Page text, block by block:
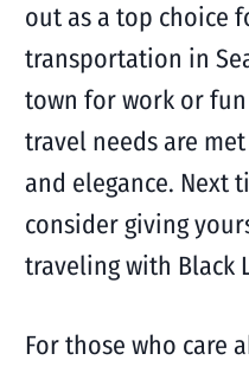
out as a top choice
transportation in
town for work or
travel needs are
and elegance. Next
consider giving
traveling with Black
For those who care